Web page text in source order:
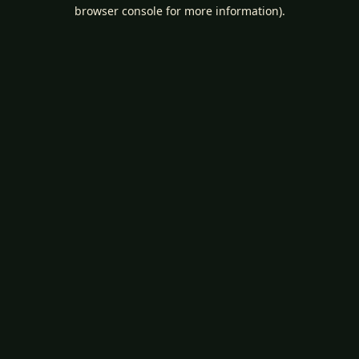
browser console for more information).